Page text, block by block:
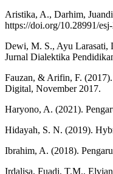
Aristika, A., Darhim,
https://doi.org/10.28991/
Dewi, M. S., Ayu Larasati,
Jurnal Dialektika
Fauzan, & Arifin, F.
Digital, November 2017.
Haryono, A. (2021).
Hidayah, S. N. (2019).
Ibrahim, A. (2018).
Irdalisa, Fuadi, T.M.,